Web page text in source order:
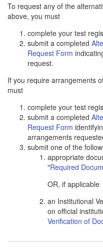
To request any of the
above, you must
complete your test
submit a completed
Request Form
request.
If you require arrangements
must
complete your test
submit a completed
Request Form
arrangements
submit one of the
appropriate
"Required
OR, if applicable
an Institutional
on official
Verification of